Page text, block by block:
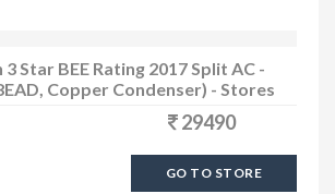
Star BEE Rating 2017 Split AC -
Copper Condenser) - Stores
29490
GO TO STORE